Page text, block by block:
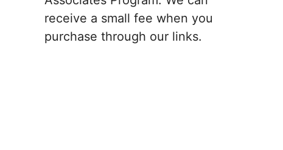
receive a small fee when you
purchase through our links.